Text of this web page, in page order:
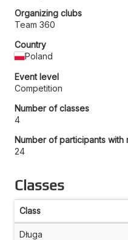
Organizing clubs
Team 360
Country
Poland
Event level
Competition
Number of classes
4
Number of participants with
24
Classes
Class
Długa